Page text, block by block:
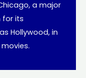
a major
for its
Hollywood, in